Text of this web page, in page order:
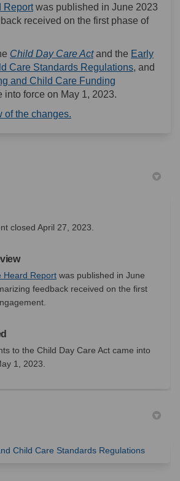
Report(External link)
was published in June 2023
received on the first phase of
Child Day Care Act(External link)
and the Early
Care Standards Regulations(External
, and
and Child Care Funding
link)
into force on May 1, 2023.
of the changes.
closed April 27, 2023.
Heard Report(External link)
was published in June
feedback received on the first
to the Child Day Care Act came into
1, 2023.
Child Care Standards Regulations